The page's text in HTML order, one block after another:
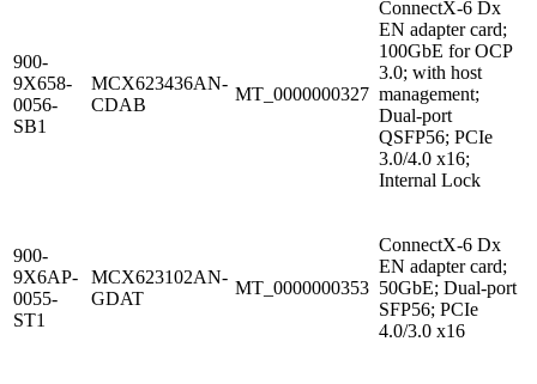
900-
9X658-
0056-
SB1
MCX623436AN-
CDAB
MT_0000000327
ConnectX-6 Dx
EN adapter card;
100GbE for OCP
3.0; with host
management;
Dual-port
QSFP56; PCIe
3.0/4.0 x16;
Internal Lock
900-
9X6AP-
0055-
ST1
MCX623102AN-
GDAT
MT_0000000353
ConnectX-6 Dx
EN adapter card;
50GbE; Dual-port
SFP56; PCIe
4.0/3.0 x16